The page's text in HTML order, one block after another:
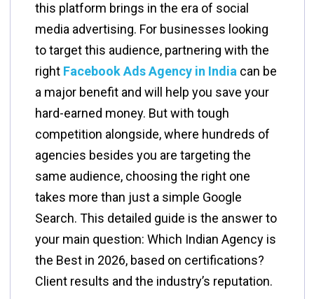
this platform brings in the era of social
media advertising. For businesses looking
to target this audience, partnering with the
rightFacebook Ads Agency in India can be
a major benefit and will help you save your
hard-earned money. But with tough
competition alongside, where hundreds of
agencies besides you are targeting the
same audience, choosing the right one
takes more than just a simple Google
Search. This detailed guide is the answer to
your main question: Which Indian Agency is
the Best in 2026, based on certifications?
Client results and the industry’s reputation.